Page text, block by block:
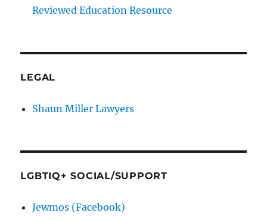
Reviewed Education Resource
LEGAL
Shaun Miller Lawyers
LGBTIQ+ SOCIAL/SUPPORT
Jewmos (Facebook)